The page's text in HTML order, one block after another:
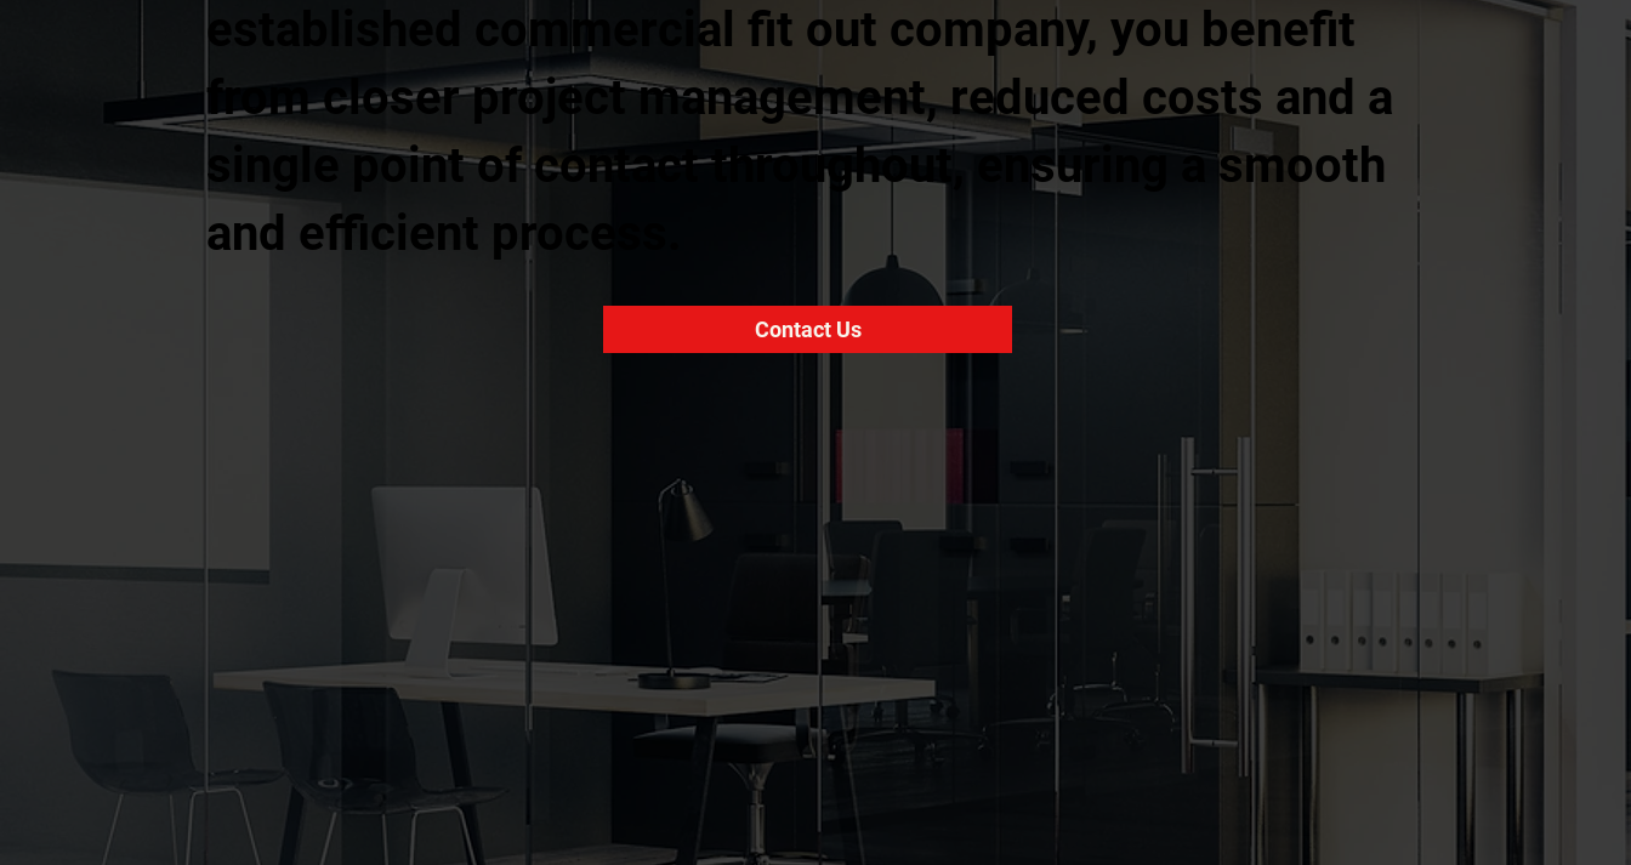
established commercial fit out company, you benefit
from closer project management, reduced costs and a
single point of contact throughout, ensuring a smooth
and efficient process.
Contact Us